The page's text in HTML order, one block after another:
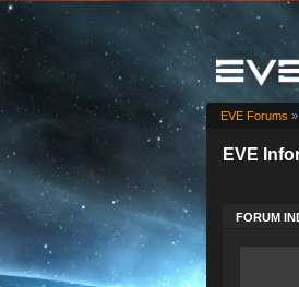
EVE
FORUM
EVE Forums »